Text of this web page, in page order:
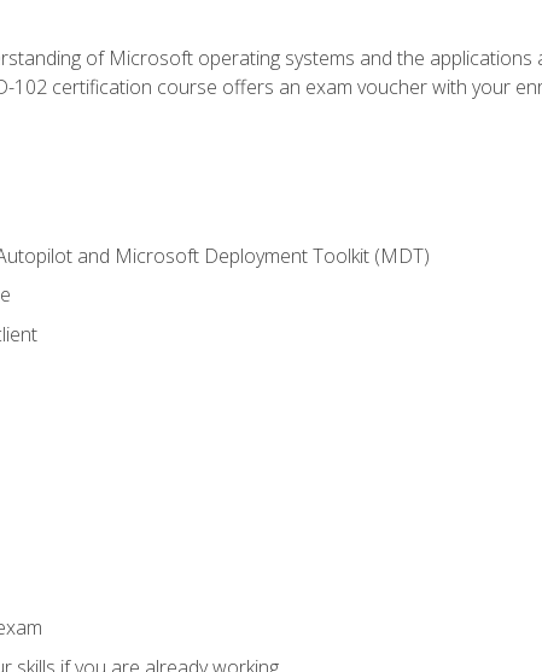
of Microsoft operating systems and the applications
certification course offers an exam voucher with your
and Microsoft Deployment Toolkit (MDT)